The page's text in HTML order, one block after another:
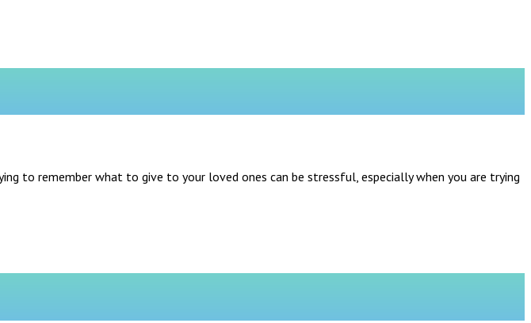
to remember what to give to your loved ones can be stressful, especially when you are trying